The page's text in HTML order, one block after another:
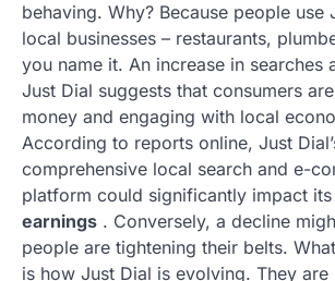
behaving. Why? Because people use
local businesses – restaurants,
you name it. An increase in searches
Just Dial suggests that consumers
money and engaging with local
According to reports online, Just
comprehensive local search and e-
platform could significantly impact its
earnings . Conversely, a decline
people are tightening their belts.
is how Just Dial is evolving. They are